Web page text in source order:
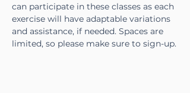
can participate in these classes as each
exercise will have adaptable variations
and assistance, if needed. Spaces are
limited, so please make sure to sign-up.